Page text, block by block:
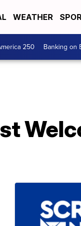
WEATHER
250 Banking on